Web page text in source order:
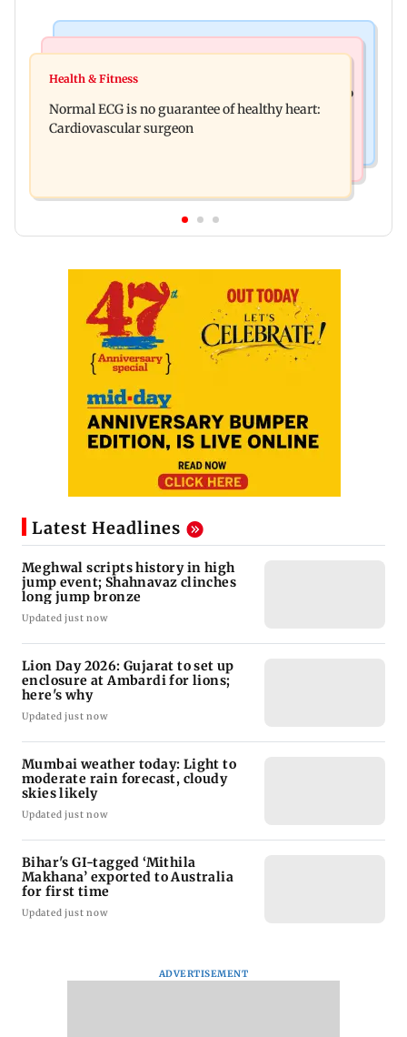
Lion Day 2026: Gujarat to set up enclosure at
Bihar's GI-tagged ‘Mithila Makhana’ exported to
Australia for first time
Health & Fitness
Normal ECG is no guarantee of healthy heart:
Cardiovascular surgeon
Latest Headlines
Meghwal scripts history in high
jump event; Shahnavaz clinches
long jump bronze
Updated just now
Lion Day 2026: Gujarat to set up
enclosure at Ambardi for lions;
here's why
Updated just now
Mumbai weather today: Light to
moderate rain forecast, cloudy
skies likely
Updated just now
Bihar's GI-tagged ‘Mithila
Makhana’ exported to Australia
for first time
Updated just now
ADVERTISEMENT